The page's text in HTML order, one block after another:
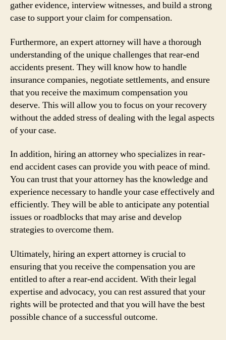
gather evidence, interview witnesses, and build a strong
case to support your claim for compensation.
Furthermore, an expert attorney will have a thorough
understanding of the unique challenges that rear-end
accidents present. They will know how to handle
insurance companies, negotiate settlements, and ensure
that you receive the maximum compensation you
deserve. This will allow you to focus on your recovery
without the added stress of dealing with the legal aspects
of your case.
In addition, hiring an attorney who specializes in rear-
end accident cases can provide you with peace of mind.
You can trust that your attorney has the knowledge and
experience necessary to handle your case effectively and
efficiently. They will be able to anticipate any potential
issues or roadblocks that may arise and develop
strategies to overcome them.
Ultimately, hiring an expert attorney is crucial to
ensuring that you receive the compensation you are
entitled to after a rear-end accident. With their legal
expertise and advocacy, you can rest assured that your
rights will be protected and that you will have the best
possible chance of a successful outcome.